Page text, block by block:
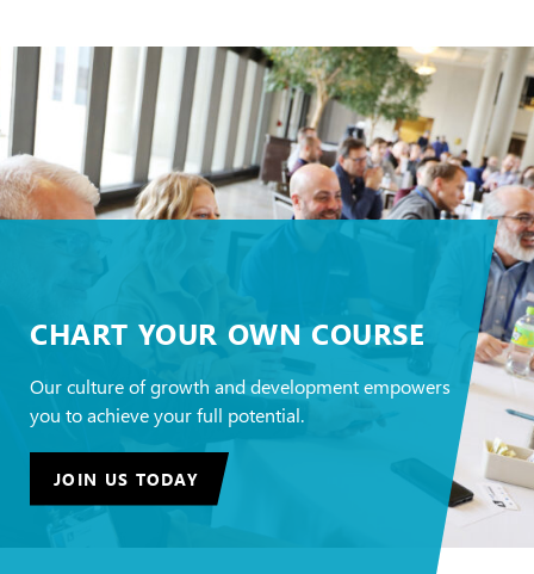
CHART YOUR OWN COURSE
Our culture of growth and development empowers
you to achieve your full potential.
JOIN US TODAY